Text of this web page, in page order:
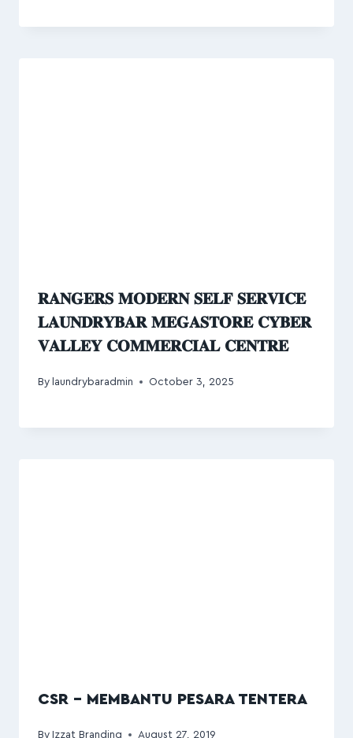
𝐑𝐀𝐍𝐆𝐄𝐑𝐒 𝐌𝐎𝐃𝐄𝐑𝐍 𝐒𝐄𝐋𝐅 𝐒𝐄𝐑𝐕𝐈𝐂𝐄
𝐋𝐀𝐔𝐍𝐃𝐑𝐘𝐁𝐀𝐑 𝐌𝐄𝐆𝐀𝐒𝐓𝐎𝐑𝐄 𝐂𝐘𝐁𝐄𝐑
𝐕𝐀𝐋𝐋𝐄𝐘 𝐂𝐎𝐌𝐌𝐄𝐑𝐂𝐈𝐀𝐋 𝐂𝐄𝐍𝐓𝐑𝐄
By laundrybaradmin October 3, 2025
CSR – MEMBANTU PESARA TENTERA
By Izzat Branding August 27, 2019